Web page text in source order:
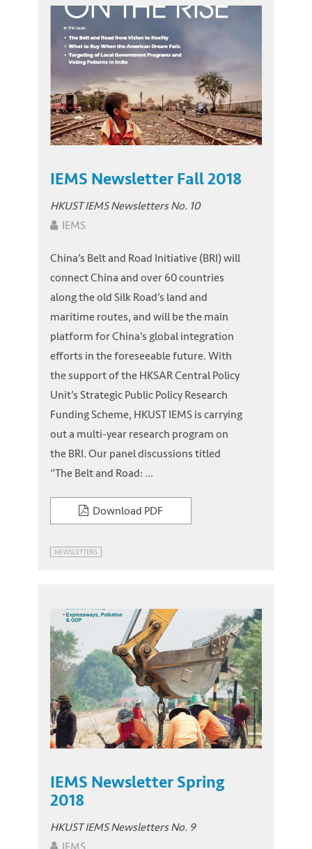
IEMS Newsletter Fall 2018
HKUST IEMS Newsletters No. 10
IEMS
China’s Belt and Road Initiative (BRI) will
connect China and over 60 countries
along the old Silk Road’s land and
maritime routes, and will be the main
platform for China’s global integration
efforts in the foreseeable future. With
the support of the HKSAR Central Policy
Unit’s Strategic Public Policy Research
Funding Scheme, HKUST IEMS is carrying
out a multi-year research program on
the BRI. Our panel discussions titled
“The Belt and Road: ...
Download PDF
NEWSLETTERS
IEMS Newsletter Spring
2018
HKUST IEMS Newsletters No. 9